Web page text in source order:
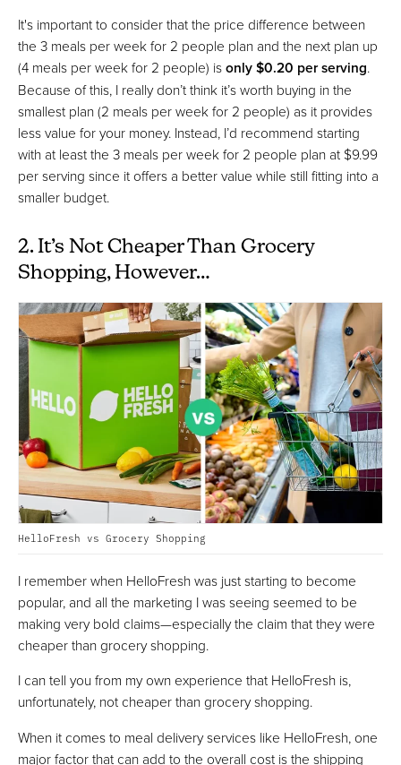
It's important to consider that the price difference between
the 3 meals per week for 2 people plan and the next plan up
(4 meals per week for 2 people) isonly $0.20 per serving.
Because of this, I really don’t think it’s worth buying in the
smallest plan (2 meals per week for 2 people) as it provides
less value for your money. Instead, I’d recommend starting
with at least the 3 meals per week for 2 people plan at $9.99
per serving since it offers a better value while still fitting into a
smaller budget.
2. It’s Not Cheaper Than Grocery
Shopping, However…
HelloFresh vs Grocery Shopping
I remember when HelloFresh was just starting to become
popular, and all the marketing I was seeing seemed to be
making very bold claims—especially the claim that they were
cheaper than grocery shopping.
I can tell you from my own experience that HelloFresh is,
unfortunately, not cheaper than grocery shopping.
When it comes to meal delivery services like HelloFresh, one
major factor that can add to the overall cost is the shipping